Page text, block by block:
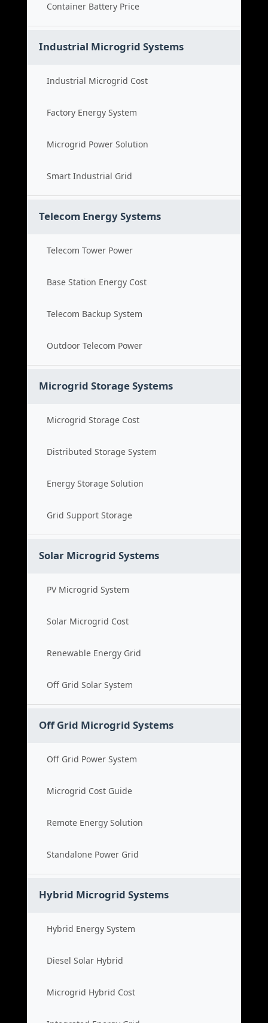
Container Battery Price
Industrial Microgrid Systems
Industrial Microgrid Cost
Factory Energy System
Microgrid Power Solution
Smart Industrial Grid
Telecom Energy Systems
Telecom Tower Power
Base Station Energy Cost
Telecom Backup System
Outdoor Telecom Power
Microgrid Storage Systems
Microgrid Storage Cost
Distributed Storage System
Energy Storage Solution
Grid Support Storage
Solar Microgrid Systems
PV Microgrid System
Solar Microgrid Cost
Renewable Energy Grid
Off Grid Solar System
Off Grid Microgrid Systems
Off Grid Power System
Microgrid Cost Guide
Remote Energy Solution
Standalone Power Grid
Hybrid Microgrid Systems
Hybrid Energy System
Diesel Solar Hybrid
Microgrid Hybrid Cost